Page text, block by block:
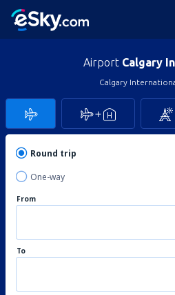
Airport Calgary
Calgary
Round trip
One-way
From
To